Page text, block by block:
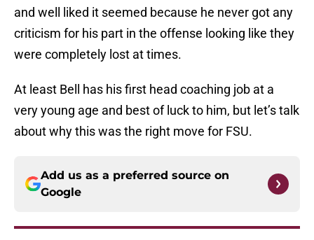
and well liked it seemed because he never got any
criticism for his part in the offense looking like they
were completely lost at times.
At least Bell has his first head coaching job at a
very young age and best of luck to him, but let’s talk
about why this was the right move for FSU.
Add us as a preferred source on
Google